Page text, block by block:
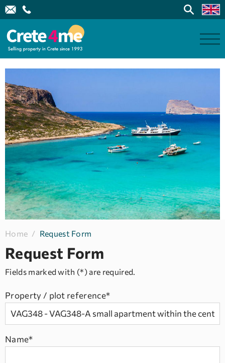
Home / Request Form
Request Form
Fields marked with (*) are required.
Property / plot reference*
Name*